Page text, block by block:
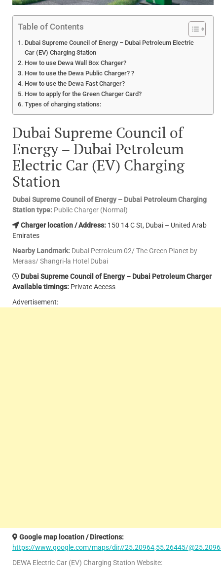
Table of Contents
Dubai Supreme Council of Energy – Dubai Petroleum Electric
Car (EV) Charging Station
How to use Dewa Wall Box Charger?
How to use the Dewa Public Charger? ?
How to use the Dewa Fast Charger?
How to apply for the Green Charger Card?
Types of charging stations:
Dubai Supreme Council of
Energy – Dubai Petroleum
Electric Car (EV) Charging
Station
Dubai Supreme Council of Energy – Dubai Petroleum Charging
Station type: Public Charger (Normal)
Charger location / Address: 150 14 C St, Dubai – United Arab
Emirates
Nearby Landmark: Dubai Petroleum 02/ The Green Planet by
Meraas/ Shangri-la Hotel Dubai
Dubai Supreme Council of Energy – Dubai Petroleum Charger
Available timings: Private Access
Advertisement:
Google map location / Directions:
https://www.google.com/maps/dir//25.20964,55.26445/
DEWA Electric Car (EV) Charging Station Website: